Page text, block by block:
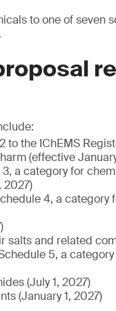
to one of
.
to the IChEMS
(effective
a category for
2027)
4, a
salts and related
5, a
(July 1, 2027)
(January 1, 2027)